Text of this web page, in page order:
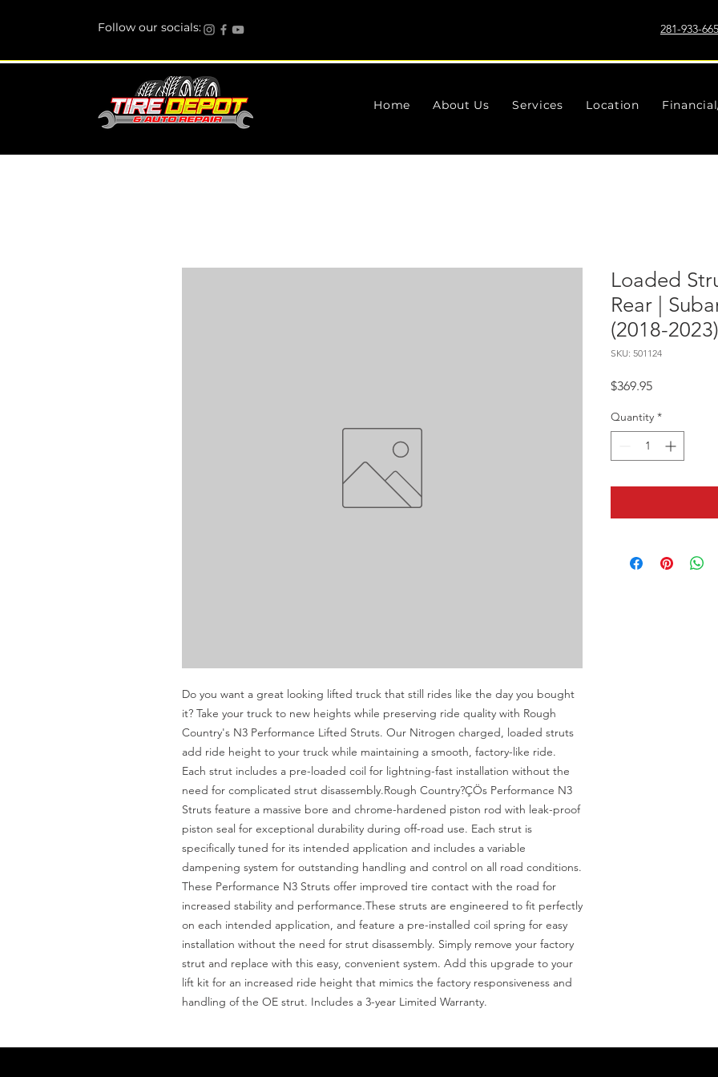
Follow our socials: 281-933-
Do you want a great looking lifted truck that still rides like the day you bought
it? Take your truck to new heights while preserving ride quality with Rough
Country's N3 Performance Lifted Struts. Our Nitrogen charged, loaded struts
add ride height to your truck while maintaining a smooth, factory-like ride.
Each strut includes a pre-loaded coil for lightning-fast installation without the
need for complicated strut disassembly.Rough Country?ÇÖs Performance N3
Struts feature a massive bore and chrome-hardened piston rod with leak-proof
piston seal for exceptional durability during off-road use. Each strut is
specifically tuned for its intended application and includes a variable
dampening system for outstanding handling and control on all road conditions.
These Performance N3 Struts offer improved tire contact with the road for
increased stability and performance.These struts are engineered to fit perfectly
on each intended application, and feature a pre-installed coil spring for easy
installation without the need for strut disassembly. Simply remove your factory
strut and replace with this easy, convenient system. Add this upgrade to your
lift kit for an increased ride height that mimics the factory responsiveness and
handling of the OE strut. Includes a 3-year Limited Warranty.
Loaded
Rear |
(2018-2023)
SKU: 501124
$369.95Price
Quantity *
Home About Us Services Location